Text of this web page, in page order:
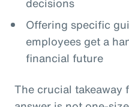
Offering specific
employees get a
financial future
The crucial takeaway